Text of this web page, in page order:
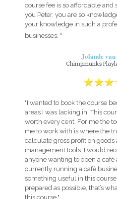
course fee is so affordable and
you Peter, you are so
your knowledge in such a
businesses. "
Jolande van
Chimpmunks
"I wanted to book the course
areas I was lacking in. This
worth every cent. For me the
me to work with is where the
calculate gross profit on
management tools. I would
anyone wanting to open a café
currently running a café
something useful in this
prepared as possible, that’s
this course."